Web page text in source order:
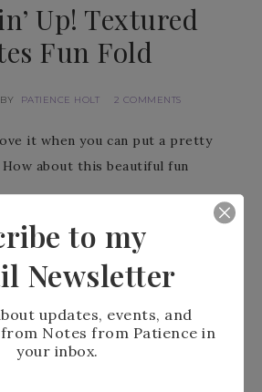
Up! Textured
Fun Fold
BY PATIENCE HOLT 2 COMMENTS
it when you can put a pretty
about this beautiful fun
READ MOREto my
Newsletter
updates, events, and
Notes from Patience in
your inbox.